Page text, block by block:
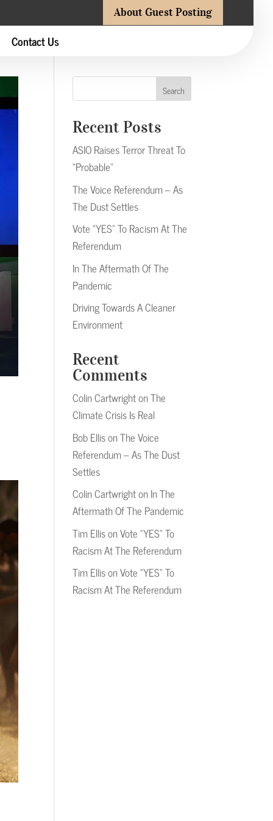
About Guest Posting
Contact Us
Search
Recent Posts
ASIO Raises Terror Threat To
“Probable”
The Voice Referendum – As
The Dust Settles
Vote “YES” To Racism At The
Referendum
In The Aftermath Of The
Pandemic
Driving Towards A Cleaner
Environment
Recent
Comments
Colin CartwrightonThe
Climate Crisis Is Real
Bob EllisonThe Voice
Referendum – As The Dust
Settles
Colin Cartwrighton In The
Aftermath Of The Pandemic
Tim EllisonVote “YES” To
Racism At The Referendum
Tim EllisonVote “YES” To
Racism At The Referendum